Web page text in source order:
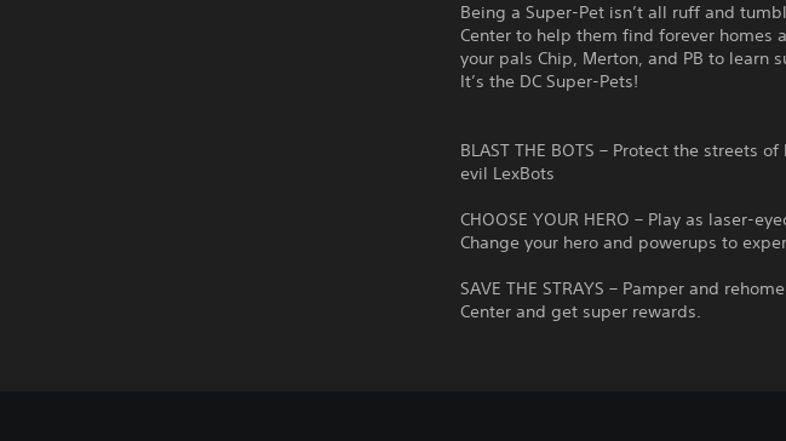
Being a Super-Pet isn’t all ruff and
Center to help them find forever homes
your pals Chip, Merton, and PB to learn
It’s the DC Super-Pets!
BLAST THE BOTS – Protect the streets
evil LexBots
CHOOSE YOUR HERO – Play as laser-
Change your hero and powerups to
SAVE THE STRAYS – Pamper and
Center and get super rewards.